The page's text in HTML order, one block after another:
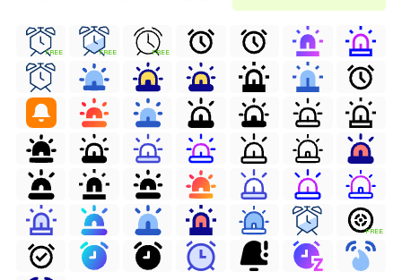
FREE FREE FREE
FREE